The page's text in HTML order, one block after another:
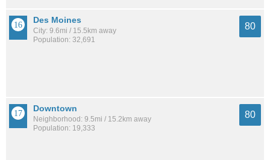
Des Moines
City: 9.6mi / 15.5km away
Population: 32,691
80
Downtown
Neighborhood: 9.5mi / 15.2km away
Population: 19,333
80